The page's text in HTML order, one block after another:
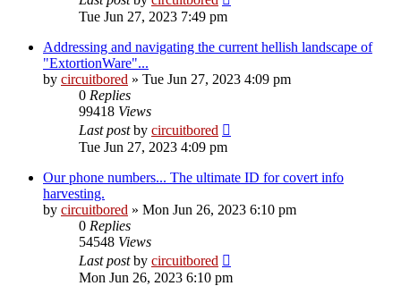
Tue Jun 27, 2023 7:49 pm
Addressing and navigating the current hellish landscape of
"ExtortionWare"...
by circuitbored » Tue Jun 27, 2023 4:09 pm
0 Replies
99418 Views
Last postby circuitbored
Tue Jun 27, 2023 4:09 pm
Our phone numbers... The ultimate ID for covert info
harvesting.
by circuitbored » Mon Jun 26, 2023 6:10 pm
0 Replies
54548 Views
Last postby circuitbored
Mon Jun 26, 2023 6:10 pm